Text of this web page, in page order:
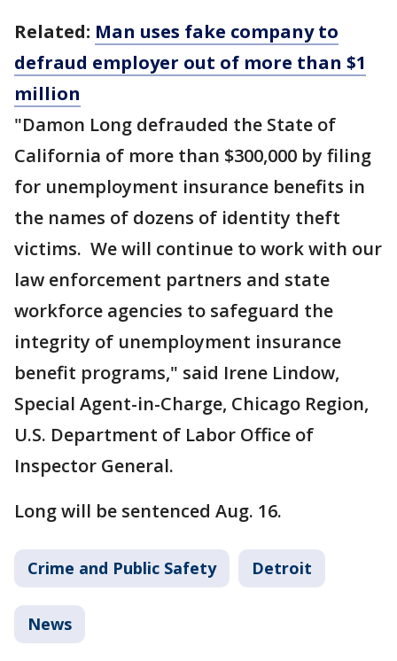
Related: Man uses fake company to
defraud employer out of more than $1
million
"Damon Long defrauded the State of
California of more than $300,000 by filing
for unemployment insurance benefits in
the names of dozens of identity theft
victims. We will continue to work with our
law enforcement partners and state
workforce agencies to safeguard the
integrity of unemployment insurance
benefit programs," said Irene Lindow,
Special Agent-in-Charge, Chicago Region,
U.S. Department of Labor Office of
Inspector General.
Long will be sentenced Aug. 16.
Crime and Public Safety Detroit
News